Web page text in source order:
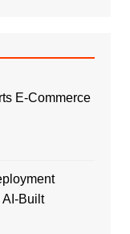
E-Commerce
AI-Built